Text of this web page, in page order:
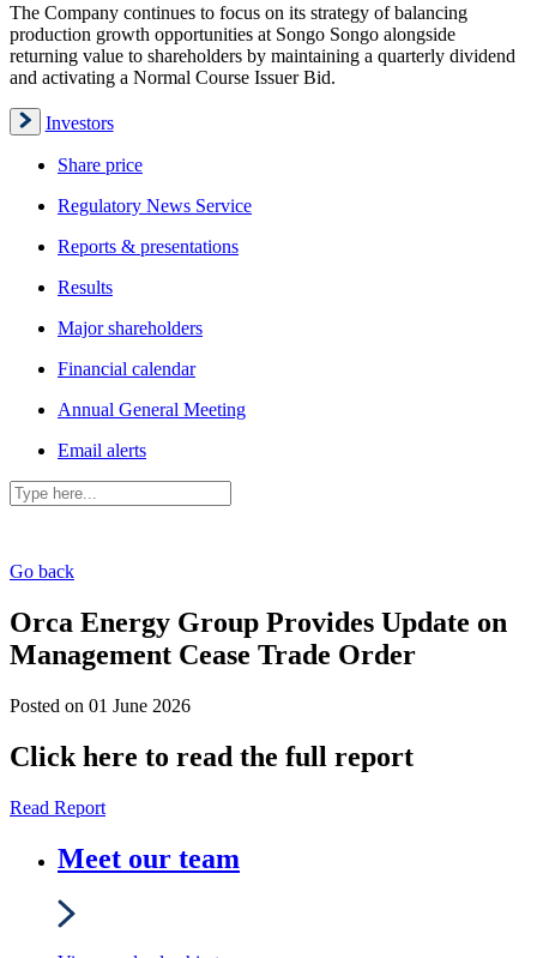
The Company continues to focus on its strategy of balancing
production growth opportunities at Songo Songo alongside
returning value to shareholders by maintaining a quarterly dividend
and activating a Normal Course Issuer Bid.
Investors
Share price
Regulatory News Service
Reports & presentations
Results
Major shareholders
Financial calendar
Annual General Meeting
Email alerts
Go back
Orca Energy Group Provides Update on
Management Cease Trade Order
Posted on 01 June 2026
Click here to read the full report
Read Report
Meet our team